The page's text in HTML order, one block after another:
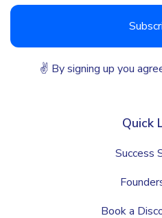
✌ By signing up you
Quick
Success
Book a